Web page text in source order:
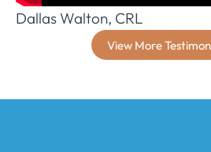
Dallas Walton, CRL
View More